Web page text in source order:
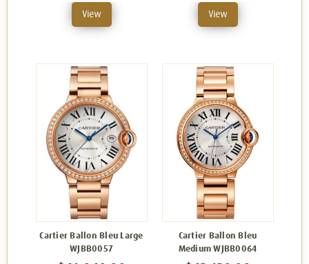
View View
Cartier Ballon Bleu Large
WJBB0057
Cartier Ballon Bleu
Medium WJBB0064